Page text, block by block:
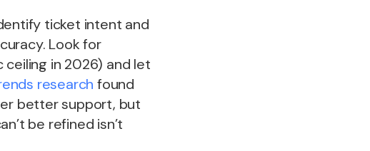
ticket intent and
Look for
in 2026) and let
research found
better support, but
be refined isn’t